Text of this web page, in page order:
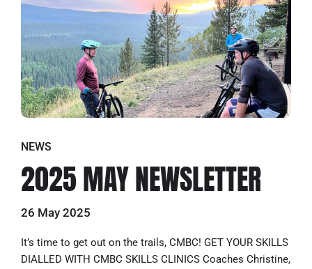
NEWS
2025 MAY NEWSLETTER
26 May 2025
It’s time to get out on the trails, CMBC! GET YOUR SKILLS
DIALLED WITH CMBC SKILLS CLINICS Coaches Christine,